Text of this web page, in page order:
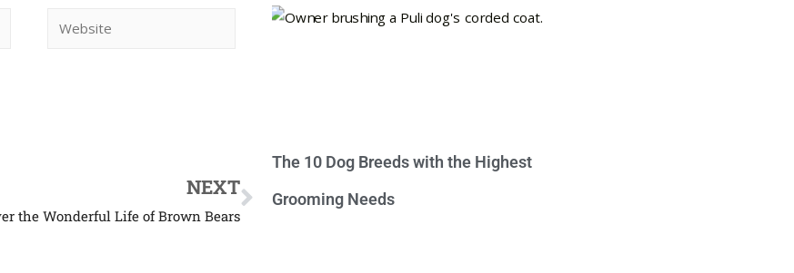
NEXT
the Wonderful Life of Brown Bears
The 10 Dog Breeds with the Highest
Grooming Needs